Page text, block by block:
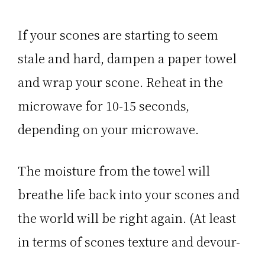
If your scones are starting to seem
stale and hard, dampen a paper towel
and wrap your scone. Reheat in the
microwave for 10-15 seconds,
depending on your microwave.
The moisture from the towel will
breathe life back into your scones and
the world will be right again. (At least
in terms of scones texture and devour-